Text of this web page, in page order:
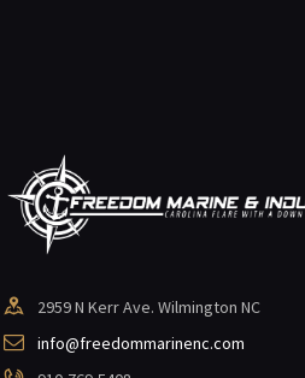
2959 N Kerr Ave. Wilmington NC
info@freedommarinenc.com